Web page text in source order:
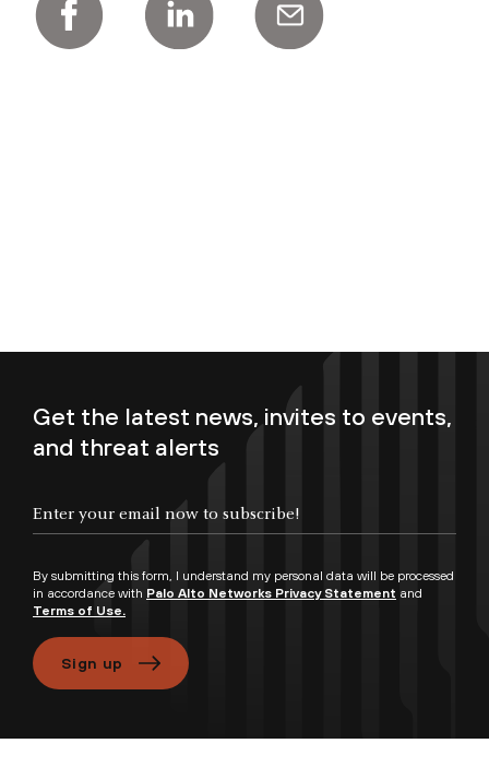
Get the latest news, invites to events,
and threat alerts
By submitting this form, I understand my personal data will be processed
in accordance with Palo Alto Networks Privacy Statement and
Terms of Use.
Sign up